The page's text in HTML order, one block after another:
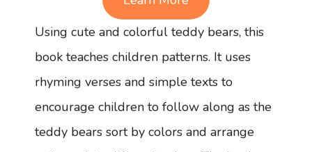
Using cute and colorful teddy bears, this
book teaches children patterns. It uses
rhyming verses and simple texts to
encourage children to follow along as the
teddy bears sort by colors and arrange